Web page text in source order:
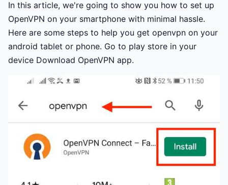
In this article, we're going to show you how to set up
OpenVPN on your smartphone with minimal hassle.
Here are some steps to help you get openvpn on your
android tablet or phone. Go to play store in your
device Download OpenVPN app.